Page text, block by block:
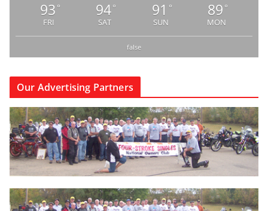
93 °
FRI
94°
SAT
91 °
SUN
89 °
MON
false
Our Advertising Partners